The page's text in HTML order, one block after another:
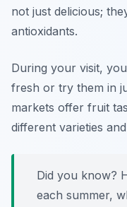
not just delicious;
antioxidants.
During your visit,
fresh or try them in
markets offer fruit
different varieties
Did you know?
each summer,